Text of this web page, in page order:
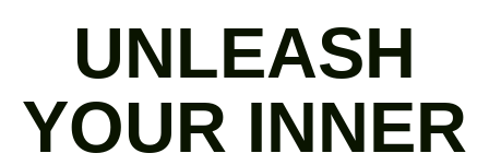
UNLEASH
YOUR INNER